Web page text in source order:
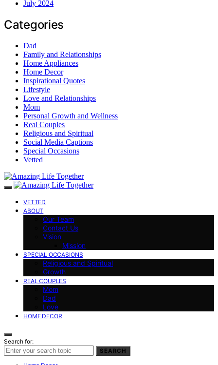
July 2024
Categories
Dad
Family and Relationships
Home Appliances
Home Decor
Inspirational Quotes
Lifestyle
Love and Relationships
Mom
Personal Growth and Wellness
Real Couples
Religious and Spiritual
Social Media Captions
Special Occasions
Vetted
VETTED
ABOUT
Our Team
Contact Us
Vision
Mission
SPECIAL OCCASIONS
Religious and Spiritual
Growth
REAL COUPLES
Mom
Dad
Love
HOME DECOR
Search for:
SEARCH